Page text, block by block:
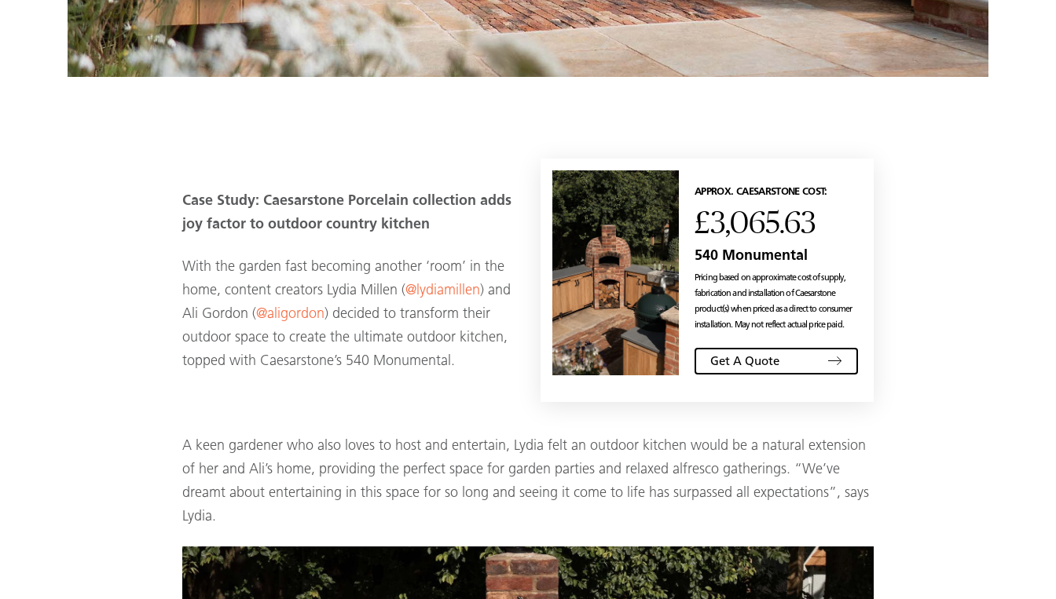
Case Study: Caesarstone Porcelain collection adds
joy factor to outdoor country kitchen
With the garden fast becoming another ‘room’ in the
home, content creators Lydia Millen (@lydiamillen) and
Ali Gordon (@aligordon) decided to transform their
outdoor space to create the ultimate outdoor kitchen,
topped with Caesarstone’s 540 Monumental.
APPROX. CAESARSTONE COST:
£3,065.63
540 Monumental
Pricing based on approximate cost of supply,
fabrication and installation of Caesarstone
product(s) when priced as a direct to consumer
installation. May not reflect actual price paid.
Get A Quote
A keen gardener who also loves to host and entertain, Lydia felt an outdoor kitchen would be a natural extension
of her and Ali’s home, providing the perfect space for garden parties and relaxed alfresco gatherings. “We’ve
dreamt about entertaining in this space for so long and seeing it come to life has surpassed all expectations”, says
Lydia.